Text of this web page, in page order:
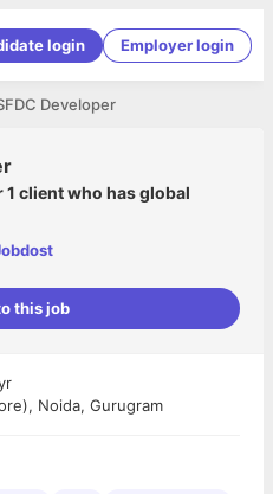
login Employer login
Developer
1 client who has global
this job
Noida, Gurugram